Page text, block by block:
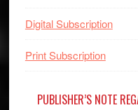
Digital Subscription
Print Subscription
PUBLISHER’S NOTE